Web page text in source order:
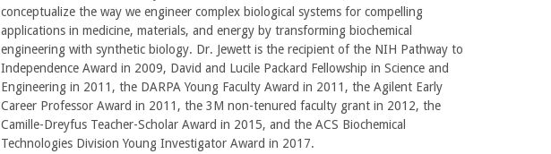
conceptualize the way we engineer complex biological systems for compelling
applications in medicine, materials, and energy by transforming biochemical
engineering with synthetic biology. Dr. Jewett is the recipient of the NIH Pathway to
Independence Award in 2009, David and Lucile Packard Fellowship in Science and
Engineering in 2011, the DARPA Young Faculty Award in 2011, the Agilent Early
Career Professor Award in 2011, the 3M non-tenured faculty grant in 2012, the
Camille-Dreyfus Teacher-Scholar Award in 2015, and the ACS Biochemical
Technologies Division Young Investigator Award in 2017.